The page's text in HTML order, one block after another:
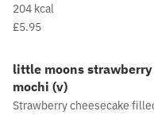
204 kcal
£5.95
little moons strawberry
mochi (v)
Strawberry cheesecake